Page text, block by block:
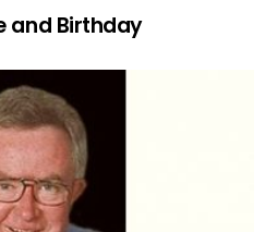
and Birthday